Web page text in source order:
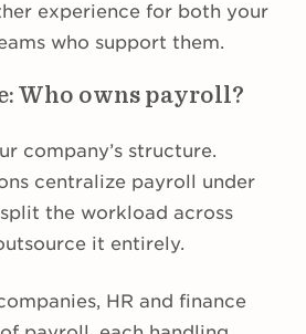
experience for both your
who support them.
Who owns payroll?
company’s structure.
centralize payroll under
the workload across
it entirely.
HR and finance